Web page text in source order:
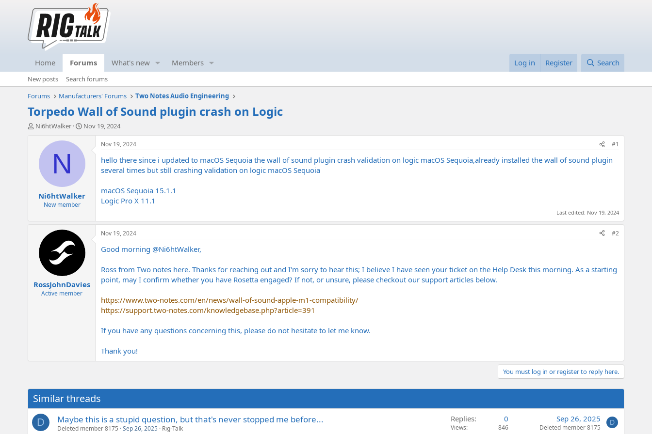
Home Forums What's new Members Log in Register Search
New posts
Search forums
Forums
Manufacturers' Forums Two Notes Audio Engineering
Torpedo Wall of Sound plugin crash on Logic
T
e
Ni6htWalker
S
t
d
e
Nov 19, 2024
N
Ni6htWalker
New member
Nov 19, 2024 #1
hello there since i updated to macOS Sequoia the wall of sound plugin crash validation on logic macOS Sequoia,already installed the wall of sound plugin
several times but still crashing validation on logic macOS Sequoia
macOS Sequoia 15.1.1
Logic Pro X 11.1
Last edited: Nov 19, 2024
RossJohnDavies
Active member
Nov 19, 2024 #2
Good morning @Ni6htWalker,
Ross from Two notes here. Thanks for reaching out and I'm sorry to hear this; I believe I have seen your ticket on the Help Desk this morning. As a starting
point, may I confirm whether you have Rosetta engaged? If not, or unsure, please checkout our support articles below.
https://www.two-notes.com/en/news/wall-of-sound-apple-m1-compatibility/
https://support.two-notes.com/knowledgebase.php?article=391
If you have any questions concerning this, please do not hesitate to let me know.
Thank you!
You must log in or register to reply here.
Similar threads
D Maybe this is a stupid question, but that's never stopped me before...
Deleted member 8175 Sep 26, 2025 Rig-Talk
Replies 0
Views 846
Sep 26, 2025
Deleted member 8175
D